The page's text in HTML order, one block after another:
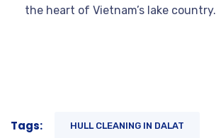
the heart of Vietnam’s lake country.
Tags: HULL CLEANING IN DALAT